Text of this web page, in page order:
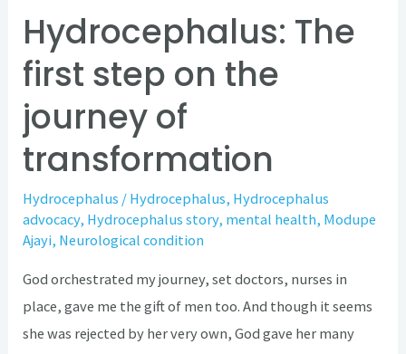
Hydrocephalus: The
first step on the
journey of
transformation
Hydrocephalus / Hydrocephalus, Hydrocephalus
advocacy, Hydrocephalus story, mental health, Modupe
Ajayi, Neurological condition
God orchestrated my journey, set doctors, nurses in
place, gave me the gift of men too. And though it seems
she was rejected by her very own, God gave her many
transformation